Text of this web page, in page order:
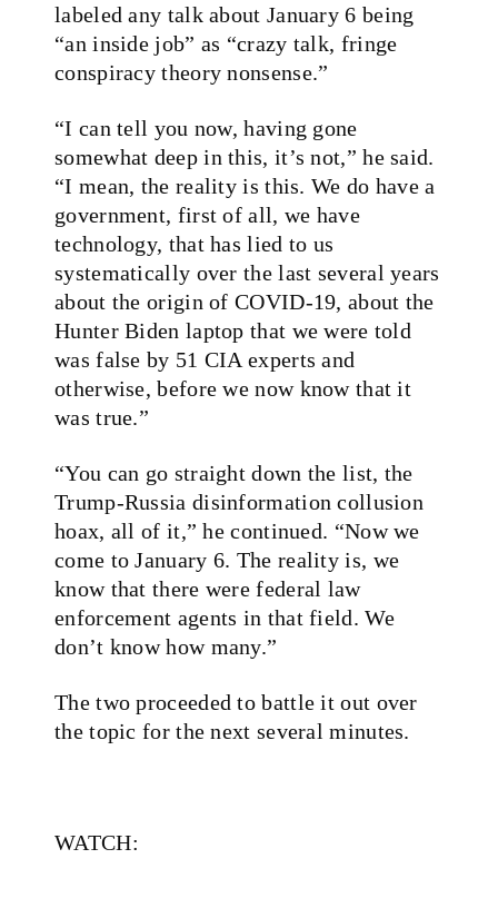
labeled any talk about January 6 being
“an inside job” as “crazy talk, fringe
conspiracy theory nonsense.”
“I can tell you now, having gone
somewhat deep in this, it’s not,” he said.
“I mean, the reality is this. We do have a
government, first of all, we have
technology, that has lied to us
systematically over the last several years
about the origin of COVID-19, about the
Hunter Biden laptop that we were told
was false by 51 CIA experts and
otherwise, before we now know that it
was true.”
“You can go straight down the list, the
Trump-Russia disinformation collusion
hoax, all of it,” he continued. “Now we
come to January 6. The reality is, we
know that there were federal law
enforcement agents in that field. We
don’t know how many.”
The two proceeded to battle it out over
the topic for the next several minutes.
WATCH: